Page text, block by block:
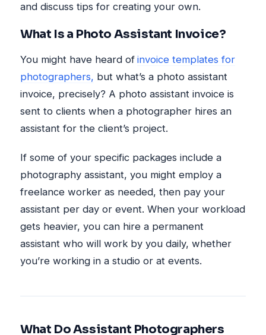
and discuss tips for creating your own.
What Is a Photo Assistant Invoice?
You might have heard of invoice templates for
photographers, but what’s a photo assistant
invoice, precisely? A photo assistant invoice is
sent to clients when a photographer hires an
assistant for the client’s project.
If some of your specific packages include a
photography assistant, you might employ a
freelance worker as needed, then pay your
assistant per day or event. When your workload
gets heavier, you can hire a permanent
assistant who will work by you daily, whether
you’re working in a studio or at events.
What Do Assistant Photographers